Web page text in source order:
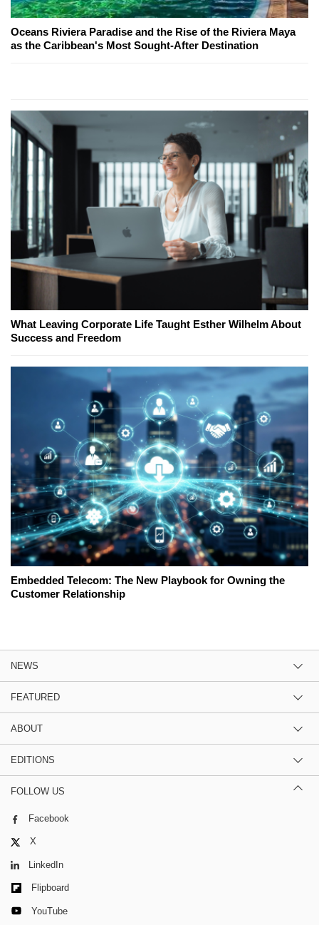
Oceans Riviera Paradise and the Rise of the Riviera Maya
as the Caribbean's Most Sought-After Destination
What Leaving Corporate Life Taught Esther Wilhelm About
Success and Freedom
Embedded Telecom: The New Playbook for Owning the
Customer Relationship
NEWS
FEATURED
ABOUT
EDITIONS
FOLLOW US
Facebook
X
LinkedIn
Flipboard
YouTube